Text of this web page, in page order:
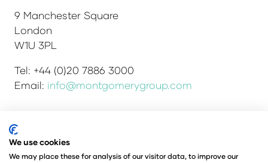
9 Manchester Square
London
W1U 3PL
Tel: +44 (0)20 7886 3000
Email: info@montgomerygroup.com
Admissions and Verification Policy
Environmental Sustainability Policy
We use cookies
We may place these for analysis of our visitor data, to improve our